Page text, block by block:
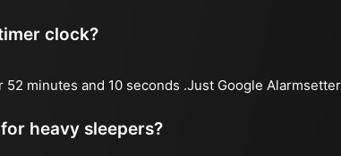
clock?
minutes and 10 seconds .Just Google
heavy sleepers?